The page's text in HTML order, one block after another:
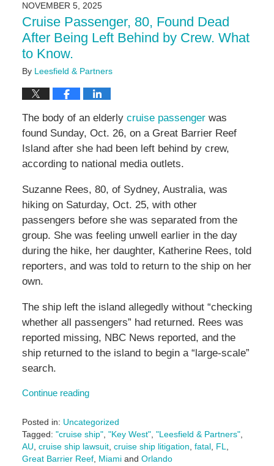
5:00
pm
NOVEMBER 5, 2025
Cruise Passenger, 80, Found Dead
After Being Left Behind by Crew. What
to Know.
By Leesfield & Partners
The body of an elderly cruise passengerwas
found Sunday, Oct. 26, on a Great Barrier Reef
Island after she had been left behind by crew,
according to national media outlets.
Suzanne Rees, 80, of Sydney, Australia, was
hiking on Saturday, Oct. 25, with other
passengers before she was separated from the
group. She was feeling unwell earlier in the day
during the hike, her daughter, Katherine Rees, told
reporters, and was told to return to the ship on her
own.
The ship left the island allegedly without “checking
whether all passengers” had returned. Rees was
reported missing, NBC News reported, and the
ship returned to the island to begin a “large-scale”
search.
Continue reading
Posted in: Uncategorized
Tagged: "cruise ship", "Key West", "Leesfield & Partners",
AU, cruise ship lawsuit, cruise ship litigation, fatal, FL,
Great Barrier Reef, Miamiand Orlando